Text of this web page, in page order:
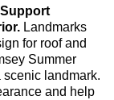
Landmarks
for roof and
Summer
landmark.
and help